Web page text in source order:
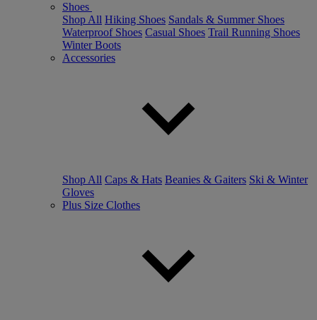
Shoes
Shop All Hiking Shoes Sandals & Summer Shoes
Waterproof Shoes Casual Shoes Trail Running Shoes
Winter Boots
Accessories
Shop All Caps & Hats Beanies & Gaiters Ski & Winter
Gloves
Plus Size Clothes